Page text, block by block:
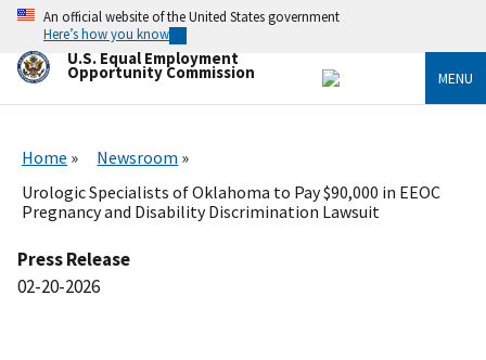
Skip
main
content
An official website of the United States government
Here’s how you know
U.S. Equal Employment
Opportunity Commission MENU
Home
Newsroom
Urologic Specialists of Oklahoma to Pay $90,000 in EEOC
Pregnancy and Disability Discrimination Lawsuit
Press Release
02-20-2026